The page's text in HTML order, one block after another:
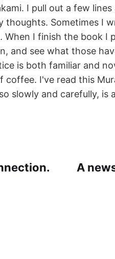
I pull out a few
thoughts. Sometimes I
When I finish the book I
and see what those
is both familiar and
I've read this
slowly and carefully, is
A